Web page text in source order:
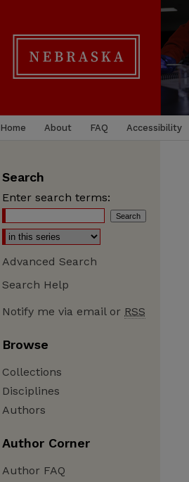
Home About FAQ Accessibility
Search
Enter search terms:
Advanced Search
Search Help
Notify me via email or RSS
Browse
Collections
Disciplines
Authors
Author Corner
Author FAQ